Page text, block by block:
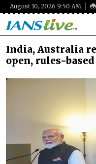
August 10, 2026 9:50 AM
India, Australia
open, rules-